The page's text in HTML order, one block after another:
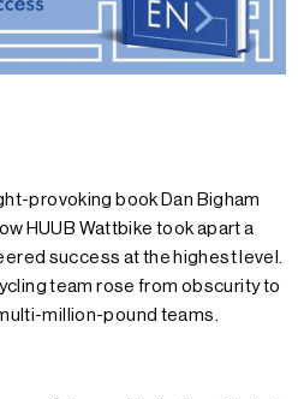
provoking book Dan Bigham
HUUB Wattbike took apart a
success at the highest level.
team rose from obscurity to
million-pound teams.